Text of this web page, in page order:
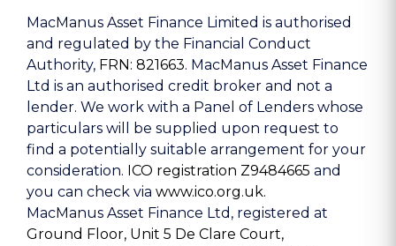
MacManus Asset Finance Limited is authorised
and regulated by the Financial Conduct
Authority, FRN: 821663. MacManus Asset Finance
Ltd is an authorised credit broker and not a
lender. We work with a Panel of Lenders whose
particulars will be supplied upon request to
find a potentially suitable arrangement for your
consideration. ICO registration Z9484665 and
you can check via www.ico.org.uk.
MacManus Asset Finance Ltd, registered at
Ground Floor, Unit 5 De Clare Court,